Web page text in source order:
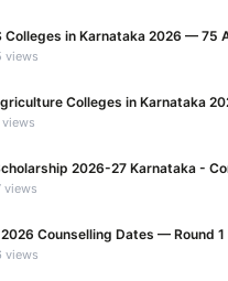
Colleges in Karnataka 2026 — 75
views
Colleges in Karnataka
views
2026-27 Karnataka -
views
2026 Counselling Dates — Round 1
views